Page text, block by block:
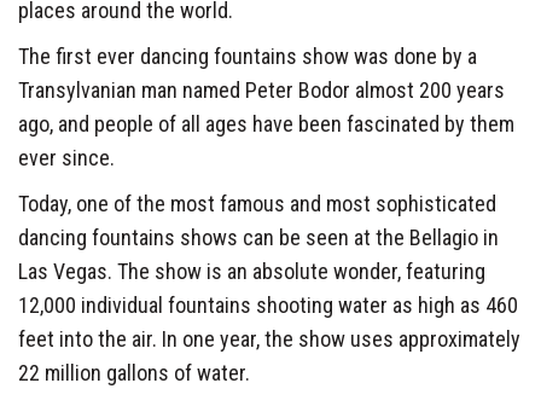
places around the world.
The first ever dancing fountains show was done by a
Transylvanian man named Peter Bodor almost 200 years
ago, and people of all ages have been fascinated by them
ever since.
Today, one of the most famous and most sophisticated
dancing fountains shows can be seen at the Bellagio in
Las Vegas. The show is an absolute wonder, featuring
12,000 individual fountains shooting water as high as 460
feet into the air. In one year, the show uses approximately
22 million gallons of water.